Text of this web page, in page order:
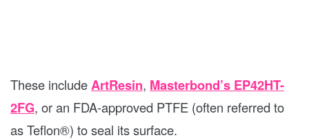
These includeArtResin, Masterbond’s EP42HT-
2FG, or an FDA-approved PTFE (often referred to
as Teflon®) to seal its surface.